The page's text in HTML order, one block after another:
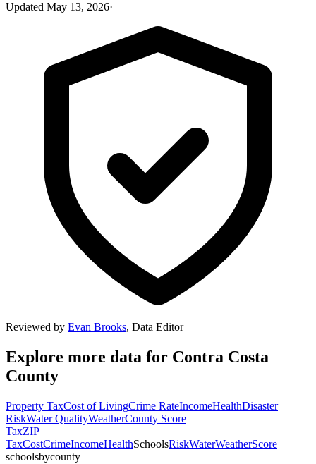
Updated May 13, 2026·
Reviewed by Evan Brooks, Data Editor
Explore more data for Contra Costa
County
Property TaxCost of LivingCrime RateIncomeHealthDisaster
RiskWater QualityWeatherCounty Score
TaxZIP
TaxCostCrimeIncomeHealthSchoolsRiskWaterWeatherScore
schoolsbycounty